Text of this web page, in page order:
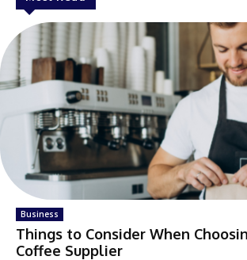
Business
Things to Consider When
Coffee Supplier